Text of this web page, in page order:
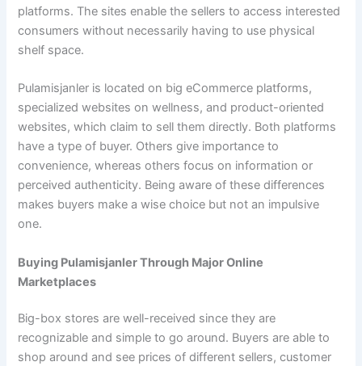
platforms. The sites enable the sellers to access interested
consumers without necessarily having to use physical
shelf space.
Pulamisjanler is located on big eCommerce platforms,
specialized websites on wellness, and product-oriented
websites, which claim to sell them directly. Both platforms
have a type of buyer. Others give importance to
convenience, whereas others focus on information or
perceived authenticity. Being aware of these differences
makes buyers make a wise choice but not an impulsive
one.
Buying Pulamisjanler Through Major Online
Marketplaces
Big-box stores are well-received since they are
recognizable and simple to go around. Buyers are able to
shop around and see prices of different sellers, customer